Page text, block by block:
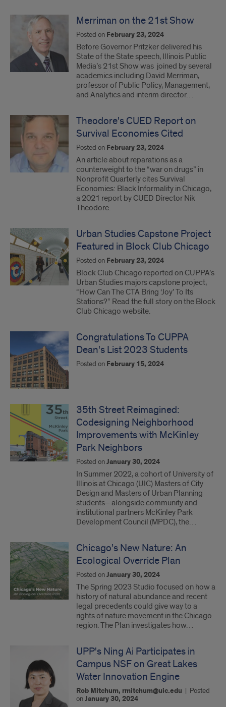
Merriman on the 21st Show
Posted on February 23, 2024
Before Governor Pritzker delivered his
State of the State speech, Illinois Public
Media’s 21st Show was joined by several
academics including David Merriman,
professor of Public Policy, Management,
and Analytics and interim director…
Theodore's CUED Report on
Survival Economies Cited
Posted on February 23, 2024
An article about reparations as a
counterweight to the “war on drugs” in
Nonprofit Quarterly cites Survival
Economies: Black Informality in Chicago,
a 2021 report by CUED Director Nik
Theodore.
Urban Studies Capstone Project
Featured in Block Club Chicago
Posted on February 23, 2024
Block Club Chicago reported on CUPPA’s
Urban Studies majors capstone project,
“How Can The CTA Bring ‘Joy’ To Its
Stations?” Read the full story on the Block
Club Chicago website.
Congratulations To CUPPA
Dean's List 2023 Students
Posted on February 15, 2024
35th Street Reimagined:
Codesigning Neighborhood
Improvements with McKinley
Park Neighbors
Posted onJanuary 30, 2024
In Summer 2022, a cohort of University of
Illinois at Chicago (UIC) Masters of City
Design and Masters of Urban Planning
students– alongside community and
institutional partners McKinley Park
Development Council (MPDC), the…
Chicago’s New Nature: An
Ecological Override Plan
Posted onJanuary 30, 2024
The Spring 2023 Studio focused on how a
history of natural abundance and recent
legal precedents could give way to a
rights of nature movement in the Chicago
region. The Plan investigates how…
UPP's Ning Ai Participates in
Campus NSF on Great Lakes
Water Innovation Engine
Rob Mitchum, rmitchum@uic.edu | Posted
onJanuary 30, 2024